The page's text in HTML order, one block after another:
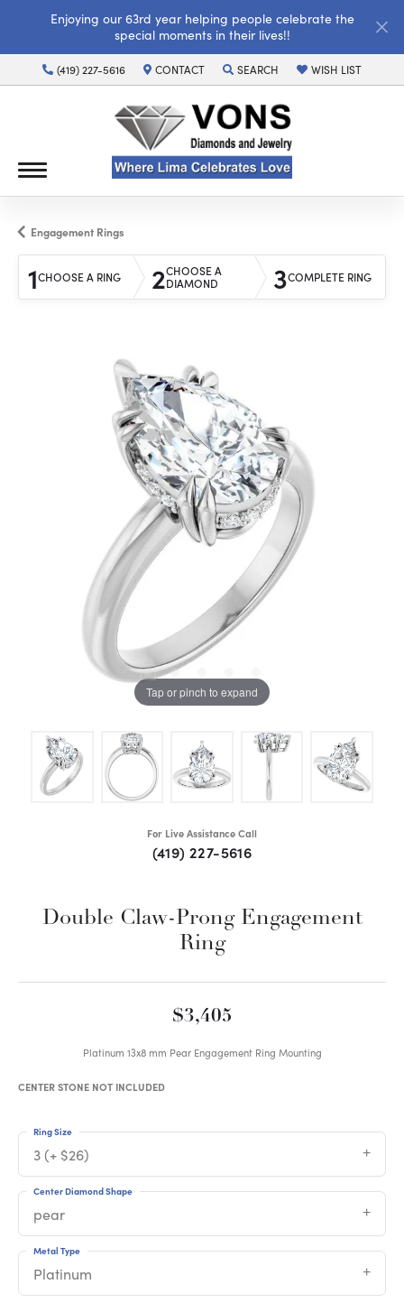
Enjoying our 63rd year helping people celebrate the
special moments in their lives!!
(419) 227-5616 CONTACT SEARCH
TOGGLE TOOLBAR SEARCH MENU
WISH LIST
TOGGLE MY WISH
Engagement Rings
1CHOOSE A RING 2CHOOSE A
DIAMOND
3COMPLETE RING
Tap or pinch to expand
For Live Assistance Call
(419) 227-5616
Double Claw-Prong Engagement
Ring
$3,405
Platinum 13x8 mm Pear Engagement Ring Mounting
CENTER STONE NOT INCLUDED
3 (+ $26)
Ring Size
pear
Center Diamond Shape
Platinum
Metal Type